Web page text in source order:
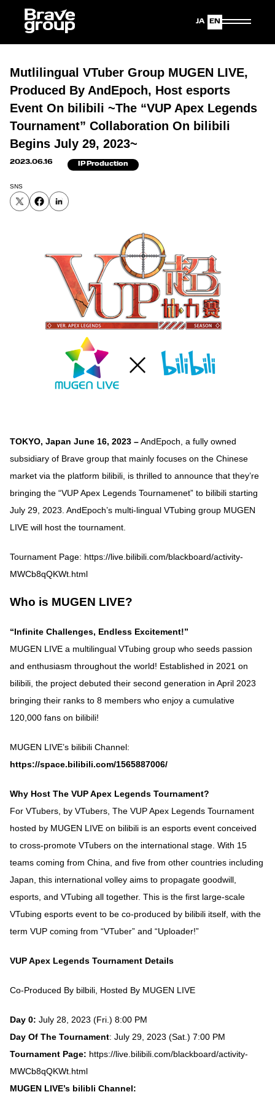
English
Japanese
Mutlilingual VTuber Group MUGEN LIVE,
Produced By AndEpoch, Host esports
Event On bilibili ~The “VUP Apex Legends
Tournament” Collaboration On bilibili
Begins July 29, 2023~
2023.06.16 IP Production
SNS
TOKYO, Japan June 16, 2023 –AndEpoch, a fully owned
subsidiary of Brave group that mainly focuses on the Chinese
market via the platform bilibili, is thrilled to announce that they’re
bringing the “VUP Apex Legends Tournamenet” to bilibili starting
July 29, 2023. AndEpoch’s multi-lingual VTubing group MUGEN
LIVE will host the tournament.
Tournament Page: https://live.bilibili.com/blackboard/activity-
MWCb8qQKWt.html
Who is MUGEN LIVE?
“Infinite Challenges, Endless Excitement!”
MUGEN LIVE a multilingual VTubing group who seeds passion
and enthusiasm throughout the world! Established in 2021 on
bilibili, the project debuted their second generation in April 2023
bringing their ranks to 8 members who enjoy a cumulative
120,000 fans on bilibili!
MUGEN LIVE’s bilibili Channel:
https://space.bilibili.com/1565887006/
Why Host The VUP Apex Legends Tournament?
For VTubers, by VTubers, The VUP Apex Legends Tournament
hosted by MUGEN LIVE on bilibili is an esports event conceived
to cross-promote VTubers on the international stage. With 15
teams coming from China, and five from other countries including
Japan, this international volley aims to propagate goodwill,
esports, and VTubing all together. This is the first large-scale
VTubing esports event to be co-produced by bilibili itself, with the
term VUP coming from “VTuber” and “Uploader!”
VUP Apex Legends Tournament Details
Co-Produced By bilbili, Hosted By MUGEN LIVE
Day 0: July 28, 2023 (Fri.) 8:00 PM
Day Of The Tournament: July 29, 2023 (Sat.) 7:00 PM
Tournament Page: https://live.bilibili.com/blackboard/activity-
MWCb8qQKWt.html
MUGEN LIVE’s bilibli Channel: